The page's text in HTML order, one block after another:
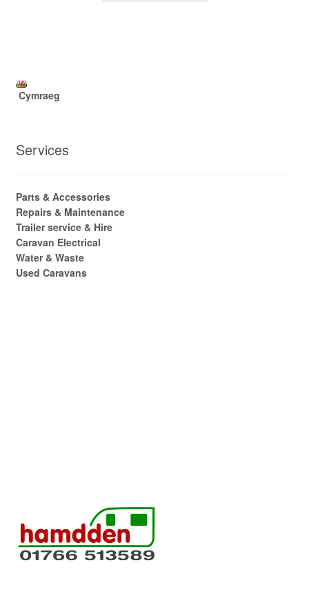
Cymraeg
Services
Parts & Accessories
Repairs & Maintenance
Trailer service & Hire
Caravan Electrical
Water & Waste
Used Caravans